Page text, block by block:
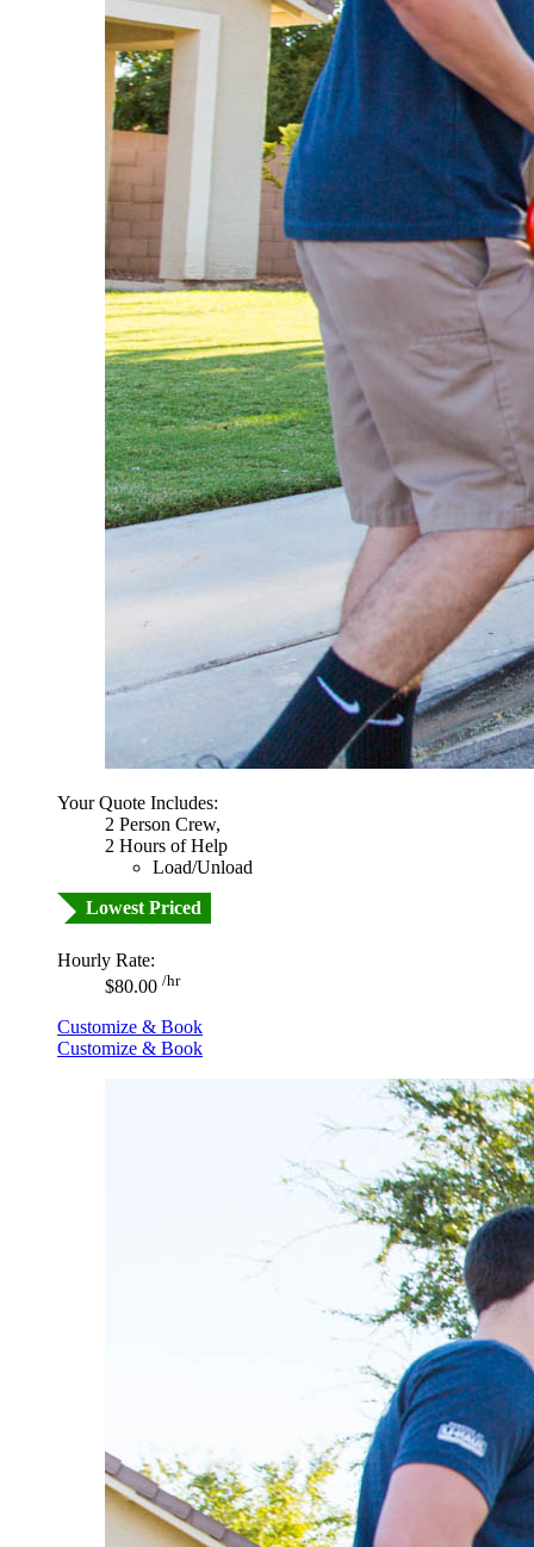
Your Quote Includes:
2 Person Crew,
2 Hours of Help
Load/Unload
Lowest Priced
Hourly Rate:
$80.00 /hr
Customize & Book
Customize & Book